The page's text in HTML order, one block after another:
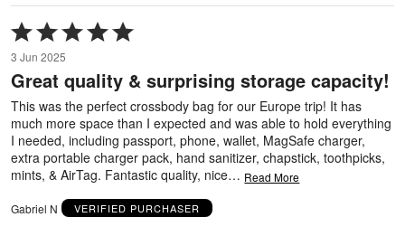
Rated
5
out
of
3 Jun 2025
Great quality & surprising storage capacity!
This was the perfect crossbody bag for our Europe trip! It has
much more space than I expected and was able to hold everything
I needed, including passport, phone, wallet, MagSafe charger,
extra portable charger pack, hand sanitizer, chapstick, toothpicks,
mints, & AirTag. Fantastic quality, nice… Read More
Gabriel N VERIFIED PURCHASER